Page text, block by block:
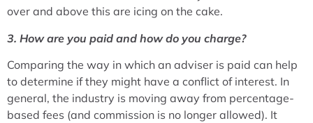
over and above this are icing on the cake.
3. How are you paid and how do you charge?
Comparing the way in which an adviser is paid can help
to determine if they might have a conflict of interest. In
general, the industry is moving away from percentage-
based fees (and commission is no longer allowed). It